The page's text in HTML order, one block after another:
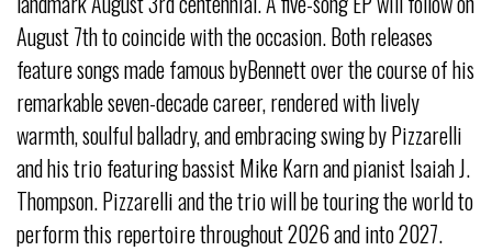
August 7th to coincide with the occasion. Both releases
feature songs made famous byBennett over the course of his
remarkable seven-decade career, rendered with lively
warmth, soulful balladry, and embracing swing by Pizzarelli
and his trio featuring bassist Mike Karn and pianist Isaiah J.
Thompson. Pizzarelli and the trio will be touring the world to
perform this repertoire throughout 2026 and into 2027.